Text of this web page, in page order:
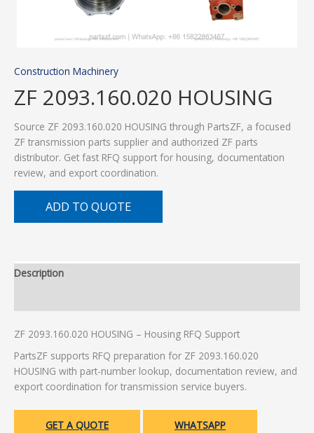
Construction Machinery
ZF 2093.160.020 HOUSING
Source ZF 2093.160.020 HOUSING through PartsZF, a focused
ZF transmission parts supplier and authorized ZF parts
distributor. Get fast RFQ support for housing, documentation
review, and export coordination.
ADD TO QUOTE
Description
ZF 2093.160.020 HOUSING – Housing RFQ Support
PartsZF supports RFQ preparation for ZF 2093.160.020
HOUSING with part-number lookup, documentation review, and
export coordination for transmission service buyers.
GET A QUOTE WHATSAPP